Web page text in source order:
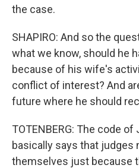
the case.
SHAPIRO: And so the
what we know, should he
because of his wife's
conflict of interest? And
future where he should
TOTENBERG: The code
basically says that judges
themselves just because